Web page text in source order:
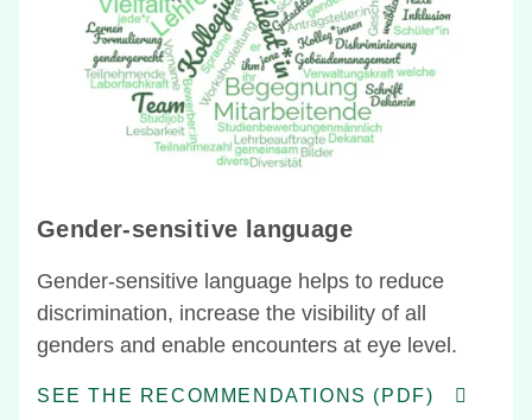
Gender-sensitive language
Gender-sensitive language helps to reduce
discrimination, increase the visibility of all
genders and enable encounters at eye level.
SEE THE RECOMMENDATIONS (PDF)